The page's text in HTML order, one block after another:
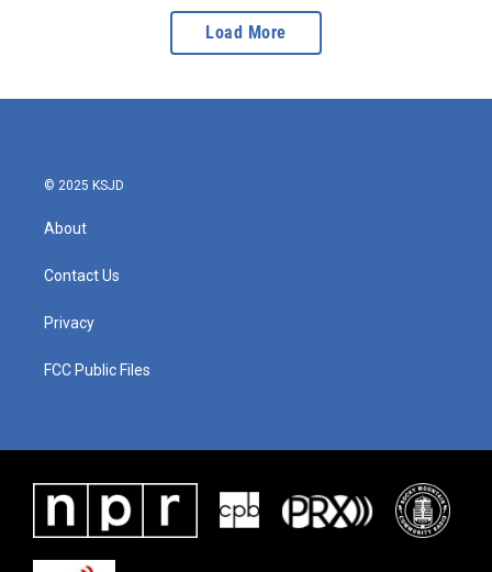
Load More
© 2025 KSJD
About
Contact Us
Privacy
FCC Public Files